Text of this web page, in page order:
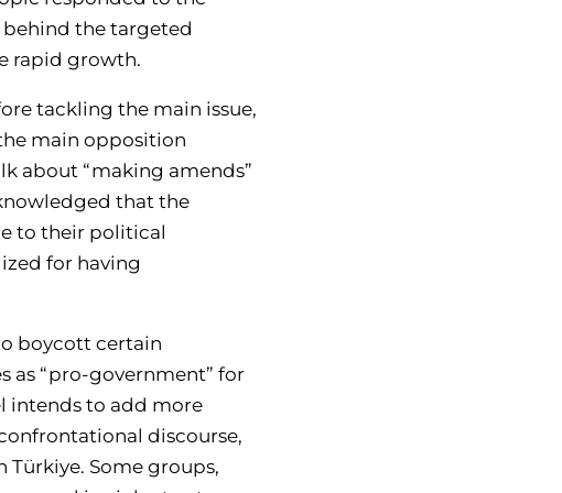
the targeted
rapid growth.
tackling the main issue,
main opposition
about “making amends”
that the
to their political
for having
boycott certain
as “pro-government” for
intends to add more
discourse,
Türkiye. Some groups,